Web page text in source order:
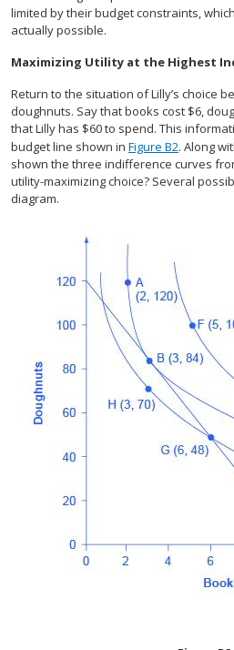
limited by their budget constraints,
actually possible.
Maximizing Utility at the Highest
Return to the situation of Lilly’s choice
doughnuts. Say that books cost $6,
that Lilly has $60 to spend. This
budget line shown in Figure B2. Along
shown the three indifference curves
utility-maximizing choice? Several
diagram.